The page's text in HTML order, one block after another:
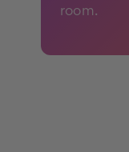
room.